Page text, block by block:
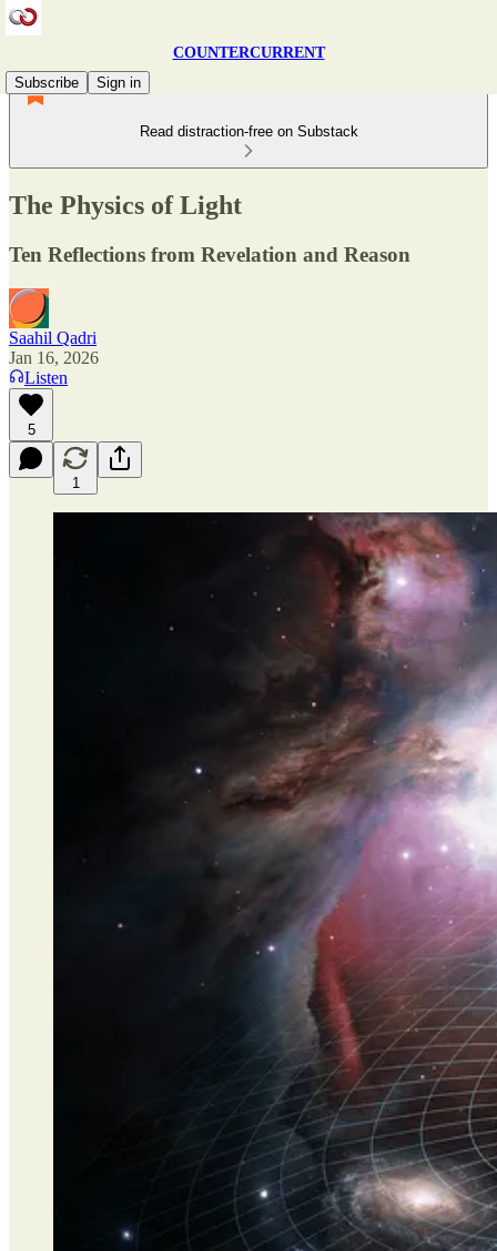
COUNTERCURRENT
Subscribe
Sign in
Read distraction-free on Substack
The Physics of Light
Ten Reflections from Revelation and Reason
Saahil Qadri
Jan 16, 2026
Listen
5
1